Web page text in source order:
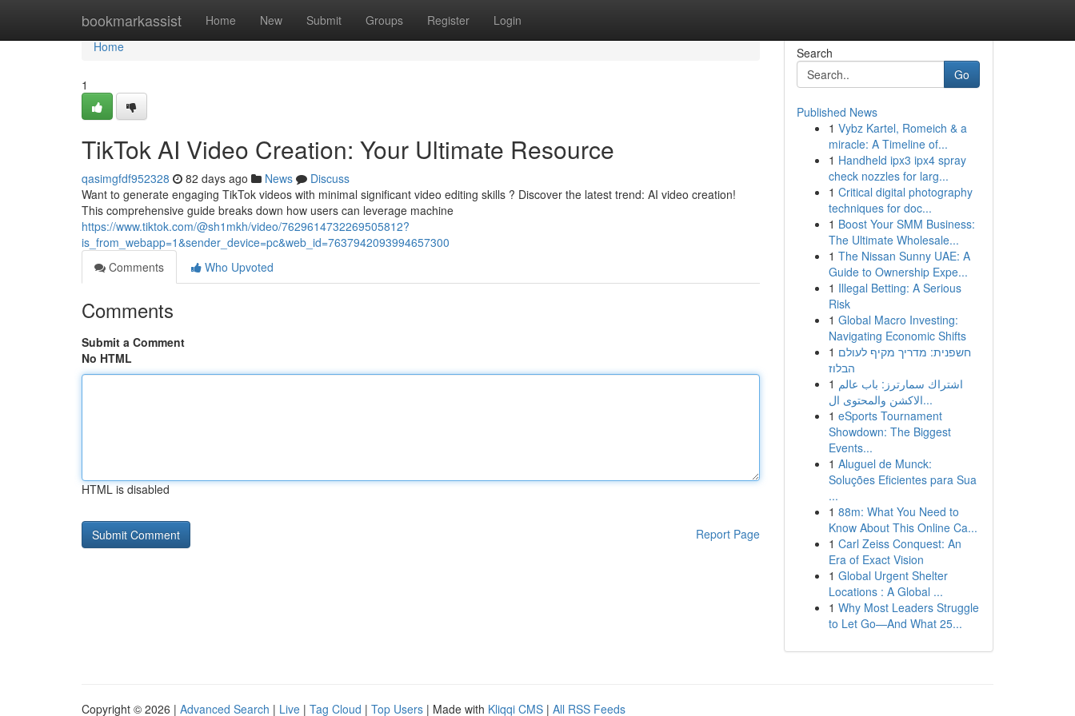
bookmarkassist Home New Submit Groups Register Login
Home
Home
1
TikTok AI Video Creation: Your Ultimate Resource
qasimgfdf952328 82 days ago News
Discuss
Want to generate engaging TikTok videos with minimal significant video editing skills ? Discover the latest trend: AI video creation!
This comprehensive guide breaks down how users can leverage machine
https://www.tiktok.com/@sh1mkh/video/7629614732269505812?
is_from_webapp=1&sender_device=pc&web_id=7637942093994657300
Comments
Who Upvoted
Comments
Submit a Comment
No HTML
HTML is disabled
Report Page
Search
Go
Published News
1 Vybz Kartel, Romeich & a
miracle: A Timeline of...
1 Handheld ipx3 ipx4 spray
check nozzles for larg...
1 Critical digital photography
techniques for doc...
1 Boost Your SMM Business:
The Ultimate Wholesale...
1 The Nissan Sunny UAE: A
Guide to Ownership Expe...
1 Illegal Betting: A Serious
Risk
1 Global Macro Investing:
Navigating Economic Shifts
1 חשפנית: מדריך מקיף לעולם
הבלוז
1 اشتراك سمارترز: باب عالم
الاكشن والمحتوى ال...
1 eSports Tournament
Showdown: The Biggest
Events...
1 Aluguel de Munck:
Soluções Eficientes para Sua
...
1 88m: What You Need to
Know About This Online Ca...
1 Carl Zeiss Conquest: An
Era of Exact Vision
1 Global Urgent Shelter
Locations : A Global ...
1 Why Most Leaders Struggle
to Let Go—And What 25...
Copyright © 2026 | Advanced Search | Live | Tag Cloud | Top Users | Made with Kliqqi CMS | All RSS Feeds